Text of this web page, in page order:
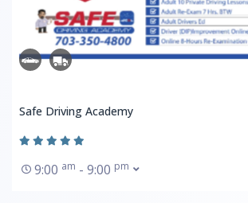
Safe Driving Academy
9:00 am - 9:00 pm